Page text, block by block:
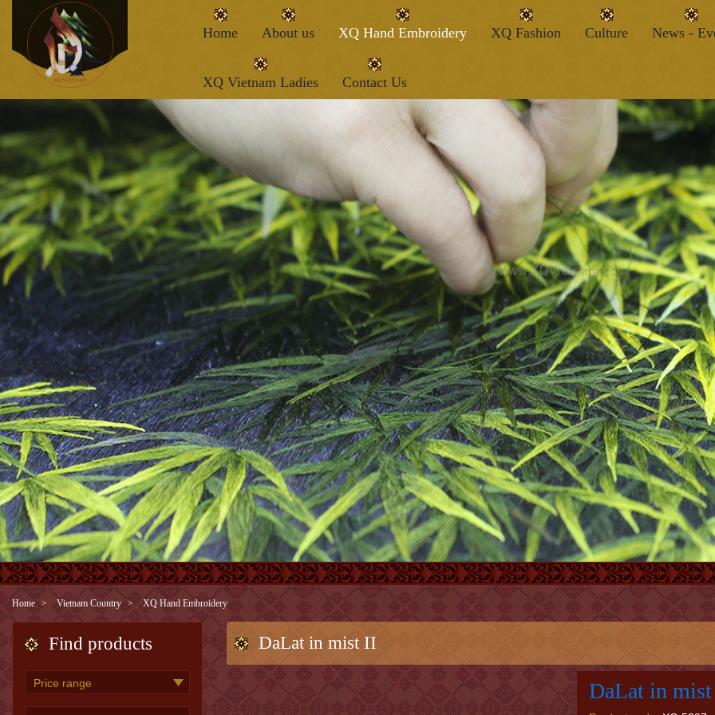
Home About us XQ Hand Embroidery XQ Fashion Culture News -
XQ Vietnam Ladies Contact Us
Home Vietnam Country XQ Hand Embroidery
Find products DaLat in mist II
DaLat in